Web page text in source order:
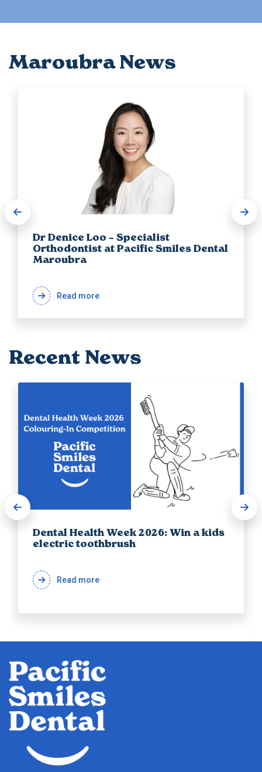
Maroubra News
Dr Denice Loo – Specialist
Orthodontist at Pacific Smiles Dental
Maroubra
Read more
Recent News
Dental Health Week 2026: Win a kids
electric toothbrush
Read more